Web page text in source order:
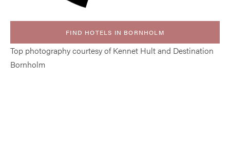
FIND HOTELS IN BORNHOLM
Top photography courtesy of Kennet Hult and Destination
Bornholm